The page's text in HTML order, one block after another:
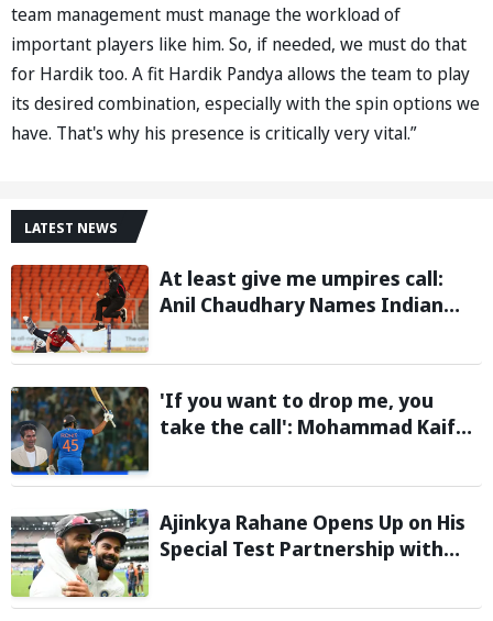
team management must manage the workload of
important players like him. So, if needed, we must do that
for Hardik too. A fit Hardik Pandya allows the team to play
its desired combination, especially with the spin options we
have. That's why his presence is critically very vital.”
LATEST NEWS
At least give me umpires call:
Anil Chaudhary Names Indian
'If you want to drop me, you
take the call': Mohammad Kaif
Gautam Gambhir is clear
Ajinkya Rahane Opens Up on His
Special Test Partnership with